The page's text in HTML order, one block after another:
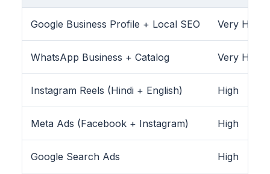
Google Business Profile + Local SEO Very High
WhatsApp Business + Catalog Very High
Instagram Reels (Hindi + English) High
Meta Ads (Facebook + Instagram) High
Google Search Ads High